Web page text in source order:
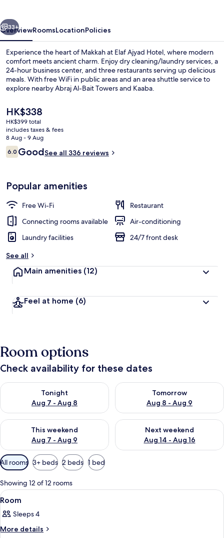
Next
33+
OverviewRoomsLocationPolicies
Experience the heart of Makkah at Elaf Ajyad Hotel, where modern
comfort meets ancient charm. Enjoy dry cleaning/laundry services, a
24-hour business center, and three restaurants serving up delicious
meals. With free WiFi in public areas and an area shuttle service to
explore nearby Abraj Al-Bait Towers and Kaaba.
The
current
price
is
HK$338
HK$338
HK$399 total
includes taxes & fees
8 Aug - 9 Aug
Reviews
6.06.0 out of 10
GoodSee all 336 reviews
Popular amenities
Free Wi-Fi
Restaurant
Connecting rooms available
Air-conditioning
Laundry facilities
24/7 front desk
See all
Main amenities (12)
Feel at home (6)
Room options
Check availability for these dates
Tonight
Aug 7 - Aug 8
Check availability for tonight Aug 7 - Aug 8
Tomorrow
Aug 8 - Aug 9
Check availability for
This weekend
Aug 7 - Aug 9
Check availability for this weekend Aug 7 - Aug 9
Next weekend
Aug 14 - Aug 16
Check availability for next
Available
filters
for
rooms
All rooms 3+ beds 2 beds 1 bed
Showing 12 of 12 rooms
View
all
photos
for
A hotel room with two single beds,
7
Room
Sleeps 4
More details
More